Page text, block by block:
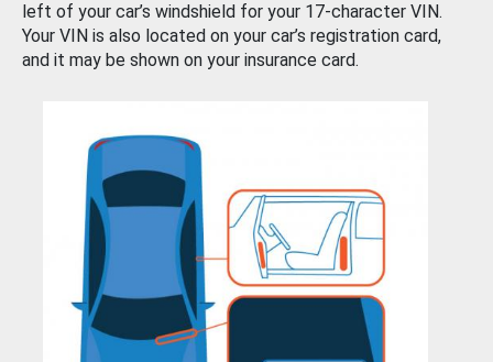
left of your car’s windshield for your 17-character VIN.
Your VIN is also located on your car’s registration card,
and it may be shown on your insurance card.